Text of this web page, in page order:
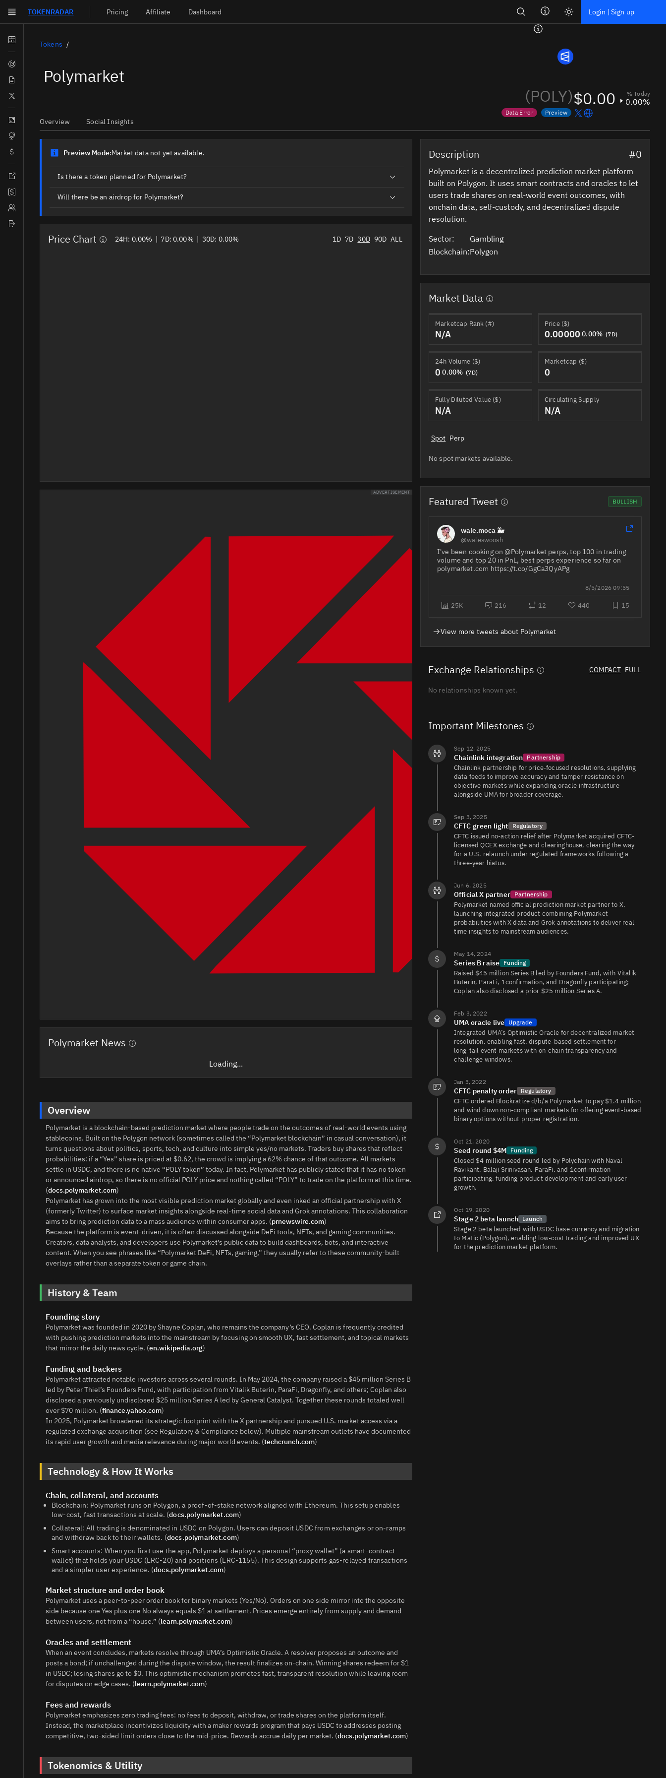
Skip to main content
TOKENRADAR Pricing Affiliate Dashboard
Login | Sign up
Dashboard
News
Blockchains
Tokens
Documentation
Home
Tokens
Polymarket
(POLY)
Data Error
Price data is out of date
Preview
Market data not yet available
$0.00 % Today
0.00%
Overview Social Insights
Preview Mode:Market data not yet available.
Is there a token planned for Polymarket?
Will there be an airdrop for Polymarket?
Price Chart 24H: 0.00% | 7D: 0.00% | 30D: 0.00% 1D 7D 30D 90D ALL
ADVERTISEMENT
job
for your CV,
LinkedIn &
company
profile —
Polymarket News
Loading...
Overview
Polymarket is a blockchain-based prediction market where people trade on the outcomes of real‑world events using
stablecoins. Built on the Polygon network (sometimes called the “Polymarket blockchain” in casual conversation), it
turns questions about politics, sports, tech, and culture into simple yes/no markets. Traders buy shares that reflect
probabilities: if a “Yes” share is priced at $0.62, the crowd is implying a 62% chance of that outcome. All markets
settle in USDC, and there is no native “POLY token” today. In fact, Polymarket has publicly stated that it has no token
or announced airdrop, so there is no official POLY price and nothing called “POLY” to trade on the platform at this time.
(docs.polymarket.com)
Polymarket has grown into the most visible prediction market globally and even inked an official partnership with X
(formerly Twitter) to surface market insights alongside real‑time social data and Grok annotations. This collaboration
aims to bring prediction data to a mass audience within consumer apps. (prnewswire.com)
Because the platform is event‑driven, it is often discussed alongside DeFi tools, NFTs, and gaming communities.
Creators, data analysts, and developers use Polymarket’s public data to build dashboards, bots, and interactive
content. When you see phrases like “Polymarket DeFi, NFTs, gaming,” they usually refer to these community‑built
overlays rather than a separate token or game chain.
History & Team
Founding story
Polymarket was founded in 2020 by Shayne Coplan, who remains the company’s CEO. Coplan is frequently credited
with pushing prediction markets into the mainstream by focusing on smooth UX, fast settlement, and topical markets
that mirror the daily news cycle. (en.wikipedia.org)
Funding and backers
Polymarket attracted notable investors across several rounds. In May 2024, the company raised a $45 million Series B
led by Peter Thiel’s Founders Fund, with participation from Vitalik Buterin, ParaFi, Dragonfly, and others; Coplan also
disclosed a previously undisclosed $25 million Series A led by General Catalyst. Together these rounds totaled well
over $70 million. (finance.yahoo.com)
In 2025, Polymarket broadened its strategic footprint with the X partnership and pursued U.S. market access via a
regulated exchange acquisition (see Regulatory & Compliance below). Multiple mainstream outlets have documented
its rapid user growth and media relevance during major world events. (techcrunch.com)
Technology & How It Works
Chain, collateral, and accounts
Blockchain: Polymarket runs on Polygon, a proof‑of‑stake network aligned with Ethereum. This setup enables
low‑cost, fast transactions at scale. (docs.polymarket.com)
Collateral: All trading is denominated in USDC on Polygon. Users can deposit USDC from exchanges or on‑ramps
and withdraw back to their wallets. (docs.polymarket.com)
Smart accounts: When you first use the app, Polymarket deploys a personal “proxy wallet” (a smart‑contract
wallet) that holds your USDC (ERC‑20) and positions (ERC‑1155). This design supports gas‑relayed transactions
and a simpler user experience. (docs.polymarket.com)
Market structure and order book
Polymarket uses a peer‑to‑peer order book for binary markets (Yes/No). Orders on one side mirror into the opposite
side because one Yes plus one No always equals $1 at settlement. Prices emerge entirely from supply and demand
between users, not from a “house.” (learn.polymarket.com)
Oracles and settlement
When an event concludes, markets resolve through UMA’s Optimistic Oracle. A resolver proposes an outcome and
posts a bond; if unchallenged during the dispute window, the result finalizes on‑chain. Winning shares redeem for $1
in USDC; losing shares go to $0. This optimistic mechanism promotes fast, transparent resolution while leaving room
for disputes on edge cases. (learn.polymarket.com)
Fees and rewards
Polymarket emphasizes zero trading fees: no fees to deposit, withdraw, or trade shares on the platform itself.
Instead, the marketplace incentivizes liquidity with a maker rewards program that pays USDC to addresses posting
competitive, two‑sided limit orders close to the mid‑price. Rewards accrue daily per market. (docs.polymarket.com)
Tokenomics & Utility
Description #0
Polymarket is a decentralized prediction market platform
built on Polygon. It uses smart contracts and oracles to let
users trade shares on real-world event outcomes, with
onchain data, self-custody, and decentralized dispute
resolution.
Sector:
Gambling
Blockchain:Polygon
Market Data
Marketcap Rank (#)
N/A
Price ($)
0.00000 0.00% (7D)
24h Volume ($)
0 0.00% (7D)
Marketcap ($)
0
Fully Diluted Value ($)
N/A
Circulating Supply
N/A
Spot Perp
No spot markets available.
Featured Tweet BULLISH
wale.moca 🐳
@waleswoosh
I've been cooking on @Polymarket perps, top 100 in trading
volume and top 20 in PnL, best perps experience so far on
polymarket⁠.com https://t.co/GgCa3QyAPg
8/5/2026 09:55
25K 216 12 440 15
View more tweets about Polymarket
Exchange Relationships COMPACT FULL
No relationships known yet.
Important Milestones
Sep 12, 2025
Chainlink integration Partnership
Chainlink partnership for price-focused resolutions, supplying
data feeds to improve accuracy and tamper resistance on
objective markets while expanding oracle infrastructure
alongside UMA for broader coverage.
Sep 3, 2025
CFTC green light Regulatory
CFTC issued no-action relief after Polymarket acquired CFTC-
licensed QCEX exchange and clearinghouse, clearing the way
for a U.S. relaunch under regulated frameworks following a
three-year hiatus.
Jun 6, 2025
Official X partner Partnership
Polymarket named official prediction market partner to X,
launching integrated product combining Polymarket
probabilities with X data and Grok annotations to deliver real-
time insights to mainstream audiences.
May 14, 2024
Series B raise Funding
Raised $45 million Series B led by Founders Fund, with Vitalik
Buterin, ParaFi, 1confirmation, and Dragonfly participating;
Coplan also disclosed a prior $25 million Series A.
Feb 3, 2022
UMA oracle live Upgrade
Integrated UMA’s Optimistic Oracle for decentralized market
resolution, enabling fast, dispute-based settlement for
long‑tail event markets with on‑chain transparency and
challenge windows.
Jan 3, 2022
CFTC penalty order Regulatory
CFTC ordered Blockratize d/b/a Polymarket to pay $1.4 million
and wind down non‑compliant markets for offering event‑based
binary options without proper registration.
Oct 21, 2020
Seed round $4M Funding
Closed $4 million seed round led by Polychain with Naval
Ravikant, Balaji Srinivasan, ParaFi, and 1confirmation
participating, funding product development and early user
growth.
Oct 19, 2020
Stage 2 beta launch Launch
Stage 2 beta launched with USDC base currency and migration
to Matic (Polygon), enabling low‑cost trading and improved UX
for the prediction market platform.